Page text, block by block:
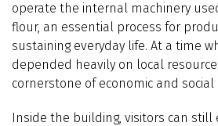
operate the internal machinery
flour, an essential process for
sustaining everyday life. At a time
depended heavily on local
cornerstone of economic and social
Inside the building, visitors can still